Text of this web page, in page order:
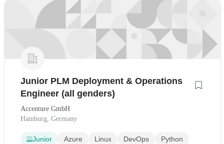
Junior PLM Deployment & Operations
Engineer (all genders)
Accenture GmbH
Hamburg, Germany
Junior Azure Linux DevOps
Python